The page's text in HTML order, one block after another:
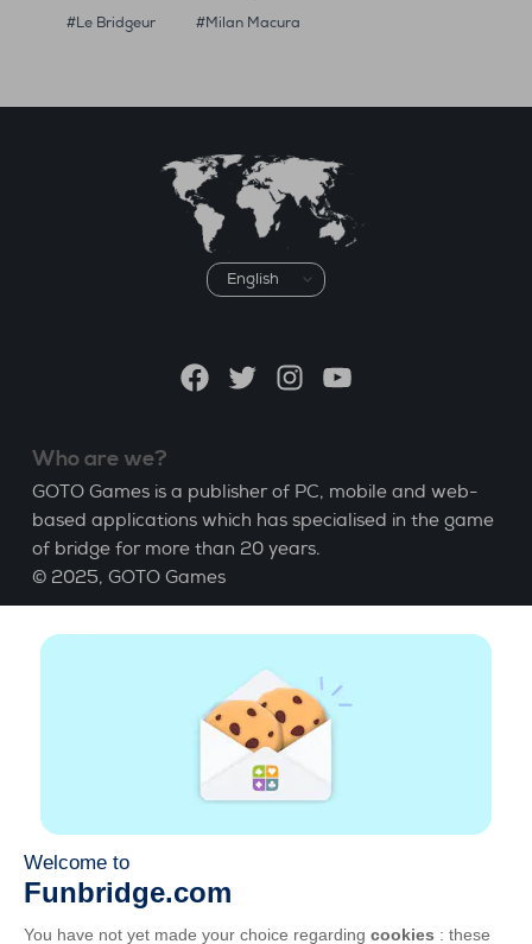
Le Bridgeur
Milan Macura
Choose
a
FacebookTwitterInstagramYouTube
Who are we?
GOTO Games is a publisher of PC, mobile and web-
based applications which has specialised in the game
of bridge for more than 20 years.
© 2025, GOTO Games
About
Learn Bridge| Bridge score
GCU| Legal Notice
Available everywhere
Play whenever and wherever you like on smartphone,